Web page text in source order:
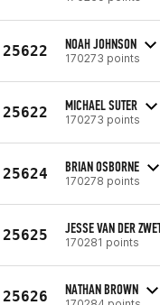
25622 NOAH JOHNSON
170273 points
25622 MICHAEL SUTER
170273 points
25624 BRIAN OSBORNE
170278 points
25625 JESSE VAN DER
170281 points
25626 NATHAN BROWN